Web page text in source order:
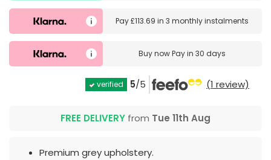
Pay£113.69 in3 monthly instalments
Buy nowPay in 30 days
verified 5/5 (1 review)
FREE DELIVERY from Tue 11th Aug
Premium grey upholstery.